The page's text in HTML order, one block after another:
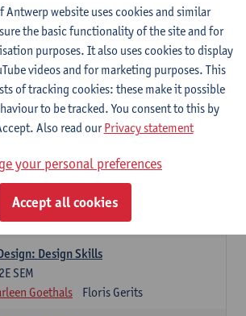
Schrijver
1E SEM
Vanhaecht
SEM
Drawing Skills
1E SEM
Goethals Floris Gerits
Design Skills
2E SEM
Goethals Floris Gerits
Antwerp website uses cookies and similar
the basic functionality of the site and for
purposes. It also uses cookies to display
videos and for marketing purposes. This
of tracking cookies: these make it possible
to be tracked. You consent to this by
Also read ourPrivacy statement
your personal preferences
Accept all cookies